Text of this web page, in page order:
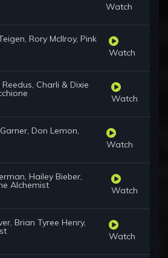
Watch
Rory McIlroy, Pink
Watch
Charli & Dixie
Watch
Don Lemon,
Watch
Hailey Bieber,
Alchemist Watch
Brian Tyree Henry,
Watch